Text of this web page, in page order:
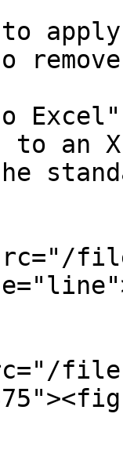
to
to an
files/
files/